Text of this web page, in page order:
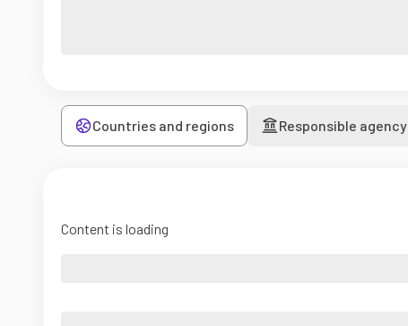
Countries and regions Responsible agency
Content is loading